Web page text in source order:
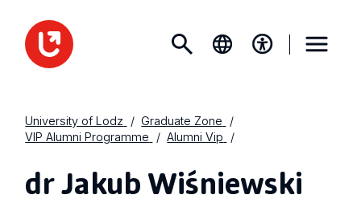
University of Lodz
Graduate Zone
VIP Alumni Programme
Alumni Vip
dr Jakub Wiśniewski